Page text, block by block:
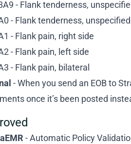
- Flank tenderness,
- Flank tenderness, unspecified
- Flank pain, right side
- Flank pain, left side
- Flank pain, bilateral
- When you send an EOB to
once it’s been posted
- Automatic Policy